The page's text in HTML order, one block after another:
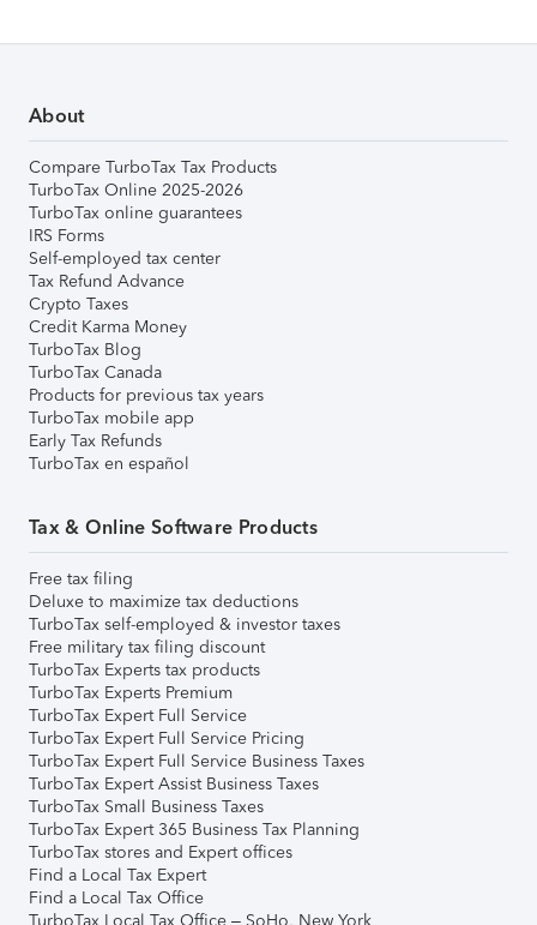
About
Compare TurboTax Tax Products
TurboTax Online 2025-2026
TurboTax online guarantees
IRS Forms
Self-employed tax center
Tax Refund Advance
Crypto Taxes
Credit Karma Money
TurboTax Blog
TurboTax Canada
Products for previous tax years
TurboTax mobile app
Early Tax Refunds
TurboTax en español
Tax & Online Software Products
Free tax filing
Deluxe to maximize tax deductions
TurboTax self-employed & investor taxes
Free military tax filing discount
TurboTax Experts tax products
TurboTax Experts Premium
TurboTax Expert Full Service
TurboTax Expert Full Service Pricing
TurboTax Expert Full Service Business Taxes
TurboTax Expert Assist Business Taxes
TurboTax Small Business Taxes
TurboTax Expert 365 Business Tax Planning
TurboTax stores and Expert offices
Find a Local Tax Expert
Find a Local Tax Office
TurboTax Local Tax Office – SoHo, New York